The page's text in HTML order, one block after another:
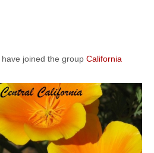
have joined the group California